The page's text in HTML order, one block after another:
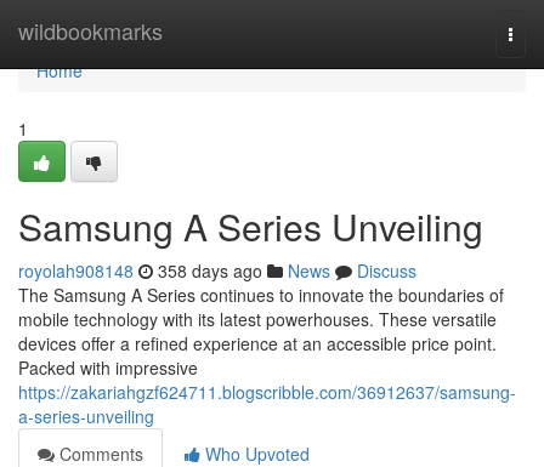
wildbookmarks
Home
Home
1
Samsung A Series Unveiling
royolah908148 358 days ago News
Discuss
The Samsung A Series continues to innovate the boundaries of
mobile technology with its latest powerhouses. These versatile
devices offer a refined experience at an accessible price point.
Packed with impressive
https://zakariahgzf624711.blogscribble.com/36912637/samsung-
a-series-unveiling
Comments
Who Upvoted